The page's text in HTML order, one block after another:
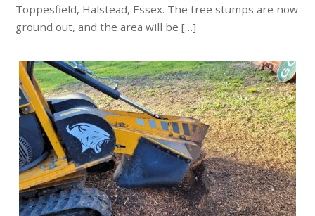
Toppesfield, Halstead, Essex. The tree stumps are now
ground out, and the area will be […]